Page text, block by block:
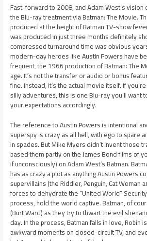
Fast-forward to 2008, and Adam West’s vision
the Blu-ray treatment via Batman: The Movie.
produced at the height of Batman TV-show
was produced in just three months definitely
compressed turnaround time was obvious
modern-day heroes like Austin Powers have
frequent, the 1966 production of Batman: The
age. It’s not the transfer or audio or bonus
fine. Instead, it’s the actual movie itself. If
silly adventures, this is one Blu-ray you’ll want
your expectations accordingly.
The reference to Austin Powers is intentional
superspy is crazy as all hell, with ego to spare
in spades. But Mike Myers didn’t invent those
based them partly on the James Bond films of
if unconsciously) on Adam West’s Batman.
has as crazy a plot as anything Austin Powers
supervillains (the Riddler, Penguin, Cat Woman
forces to dehydrate the “United World”
process, hold the world captive. Batman, of
(Burt Ward) as they try to thwart the evil
day. In the process, Batman falls in love, Robin
awkward moments on closed-circuit TV, and